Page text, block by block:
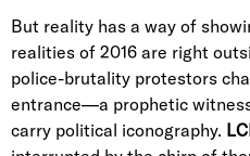
But reality has a way of
realities of 2016 are right
police-brutality protestors
entrance—a prophetic
carry political iconography.